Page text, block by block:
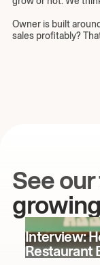
Owner is built
sales profitably?
See
Interview:
Restaurant